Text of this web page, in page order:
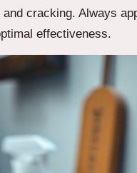
cracking. Always
effectiveness.